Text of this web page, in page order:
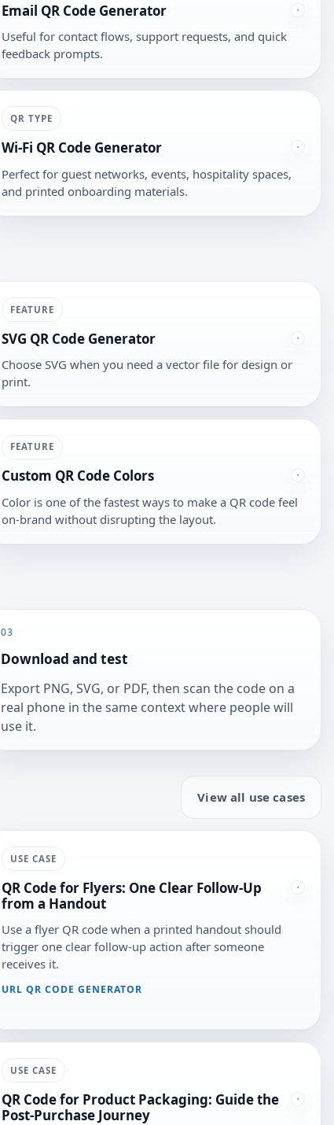
Email QR Code Generator
Useful for contact flows, support requests, and quick
feedback prompts.
QR TYPE
Wi-Fi QR Code Generator
Perfect for guest networks, events, hospitality spaces,
and printed onboarding materials.
FEATURE
SVG QR Code Generator
Choose SVG when you need a vector file for design or
print.
FEATURE
Custom QR Code Colors
Color is one of the fastest ways to make a QR code feel
on-brand without disrupting the layout.
03
Download and test
Export PNG, SVG, or PDF, then scan the code on a
real phone in the same context where people will
use it.
View all use cases
USE CASE
QR Code for Flyers: One Clear Follow-Up
from a Handout
Use a flyer QR code when a printed handout should
trigger one clear follow-up action after someone
receives it.
URL QR CODE GENERATOR
USE CASE
QR Code for Product Packaging: Guide the
Post-Purchase Journey